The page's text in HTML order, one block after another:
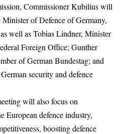
Commissioner Kubilius will
Minister of Defence of Germany,
well as Tobias Lindner, Minister
Foreign Office; Gunther
of German Bundestag; and
security and defence
will also focus on
European defence industry,
boosting defence